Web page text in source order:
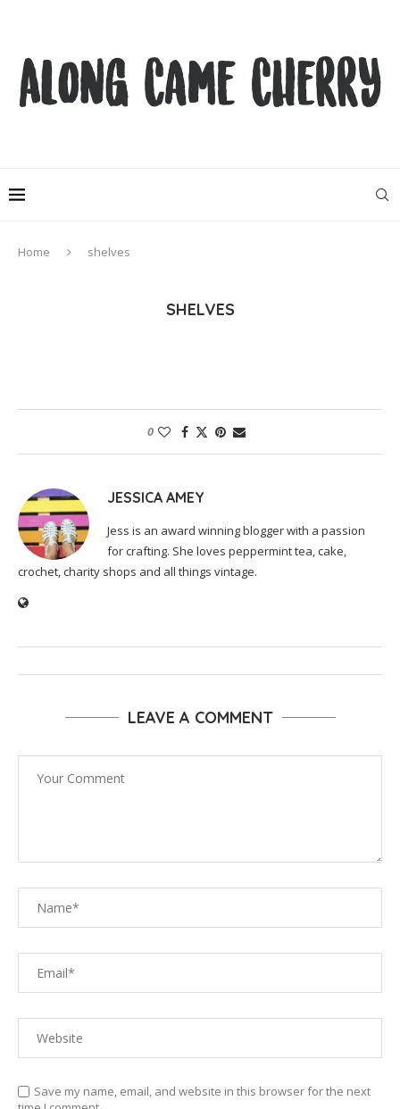
Home shelves
SHELVES
0
JESSICA AMEY
Jess is an award winning blogger with a passion
for crafting. She loves peppermint tea, cake,
crochet, charity shops and all things vintage.
LEAVE A COMMENT
Save my name, email, and website in this browser for the next